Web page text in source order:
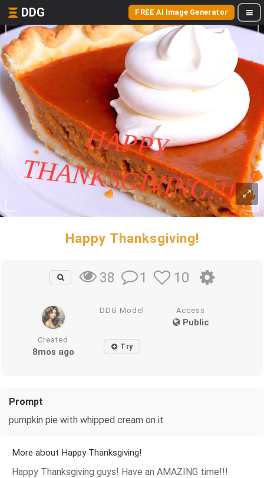
DDG FREE AI Image Generator
Happy Thanksgiving!
38 1 10
DDG Model Access
Public
Created
8mos ago Try
Prompt
pumpkin pie with whipped cream on it
More about Happy Thanksgiving!
Happy Thanksgiving guys! Have an AMAZING time!!!